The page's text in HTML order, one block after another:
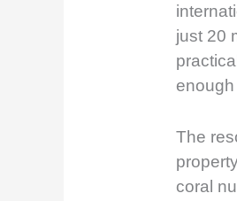
just 20
The
coral